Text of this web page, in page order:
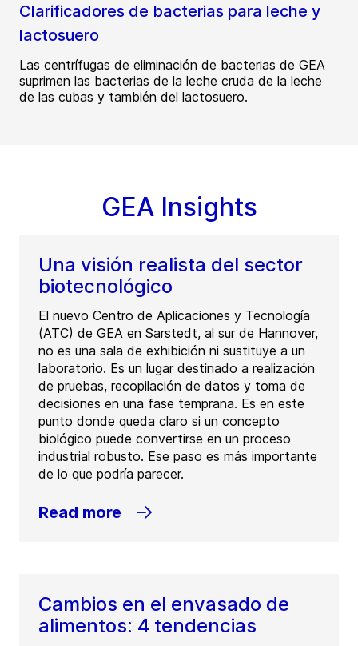
Clarificadores de bacterias para leche y
lactosuero
Las centrífugas de eliminación de bacterias de GEA
suprimen las bacterias de la leche cruda de la leche
de las cubas y también del lactosuero.
GEA Insights
Una visión realista del sector
biotecnológico
El nuevo Centro de Aplicaciones y Tecnología
(ATC) de GEA en Sarstedt, al sur de Hannover,
no es una sala de exhibición ni sustituye a un
laboratorio. Es un lugar destinado a realización
de pruebas, recopilación de datos y toma de
decisiones en una fase temprana. Es en este
punto donde queda claro si un concepto
biológico puede convertirse en un proceso
industrial robusto. Ese paso es más importante
de lo que podría parecer.
Read more
Cambios en el envasado de
alimentos: 4 tendencias